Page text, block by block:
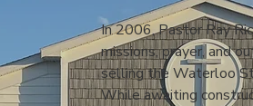
In 2006, Pastor Ray
missions, prayer, and
selling the Waterloo
While awaiting